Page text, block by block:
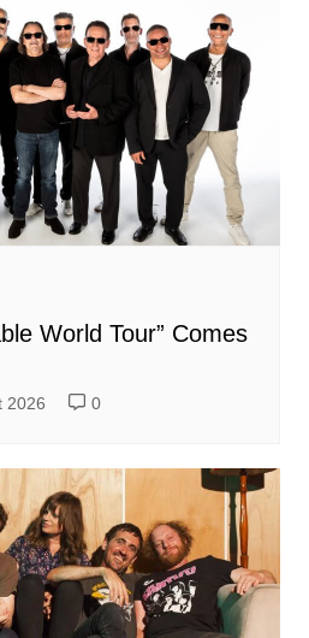
World Tour” Comes
2026 0